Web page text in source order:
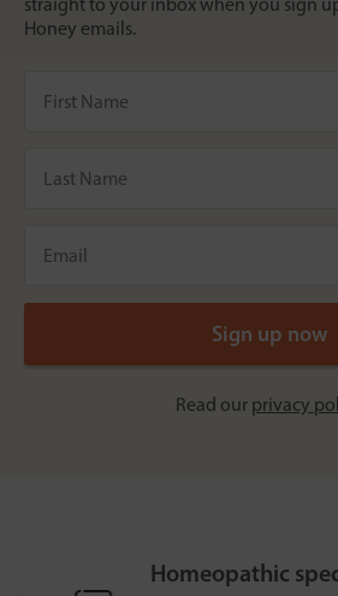
Honey emails.
Read our privacy
Homeopathic